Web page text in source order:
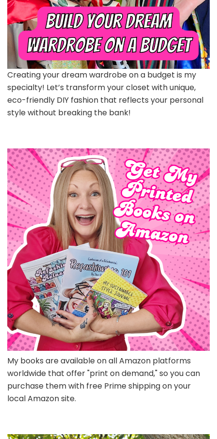
Creating your dream wardrobe on a budget is my
specialty! Let’s transform your closet with unique,
eco-friendly DIY fashion that reflects your personal
style without breaking the bank!
My books are available on all Amazon platforms
worldwide that offer "print on demand," so you can
purchase them with free Prime shipping on your
local Amazon site.